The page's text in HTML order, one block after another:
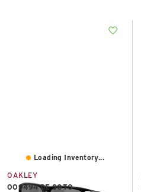
Loading Inventory...
OAKLEY
OO9494 DE SOTO